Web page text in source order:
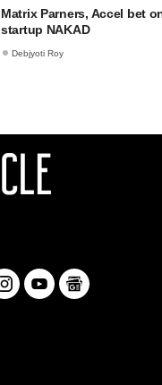
Matrix Parners, Accel bet
startup NAKAD
Debjyoti Roy